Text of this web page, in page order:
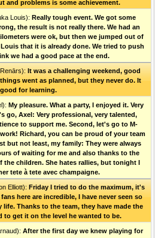
and problems is some achievement.
Louis): Really tough event. We got some
the result is not really there. We had an
were ok, but then we jumped out of
that it is already done. We tried to push
we had a good pace at the end.
It was a challenging weekend, good
went as planned, but they never do. It
for learning.
My pleasure. What a party, I enjoyed it. Very
go, Axel: Very professional, very talented,
to support me. Second, let's go to M-
Richard, you can be proud of your team
but not least, my family: They were always
of waiting for me and also thanks to the
the children. She hates rallies, but tonight I
tete à tete avec champaigne.
Elliott): Friday I tried to do the maximum, it's
here are incredible, I have never seen so
Thanks to the team, they have made the
to get it on the level he wanted to be.
After the first day we knew playing for